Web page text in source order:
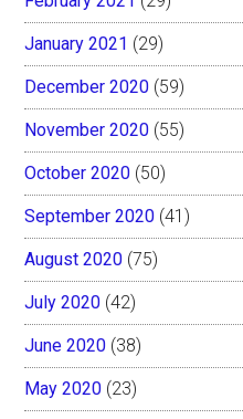
January 2021 (29)
December 2020 (59)
November 2020 (55)
October 2020 (50)
September 2020 (41)
August 2020 (75)
July 2020 (42)
June 2020 (38)
May 2020 (23)